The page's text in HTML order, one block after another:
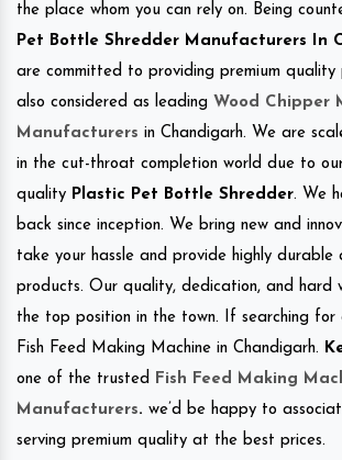
the place whom you can rely on. Being
Pet Bottle Shredder Manufacturers In
are committed to providing premium quality
also considered as leading Wood Chipper
Manufacturers in Chandigarh. We are
in the cut-throat completion world due to
quality Plastic Pet Bottle Shredder. We
back since inception. We bring new and
take your hassle and provide highly durable
products. Our quality, dedication, and hard
the top position in the town. If searching
Fish Feed Making Machine in Chandigarh.
one of the trusted
Fish Feed Making
Manufacturers. we’d be happy to
serving premium quality at the best prices.